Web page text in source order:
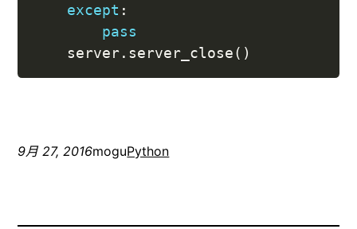
except :
pass
    server
. server_close( )
9月 27, 2016moguPython